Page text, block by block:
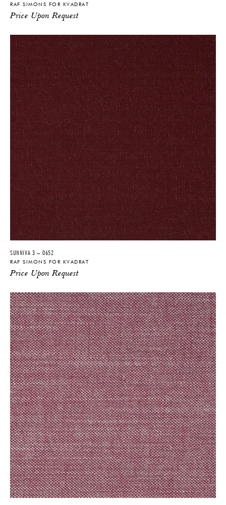
RAF SIMONS FOR KVADRAT
Price Upon Request
SUNNIVA 3 – 0652
RAF SIMONS FOR KVADRAT
Price Upon Request